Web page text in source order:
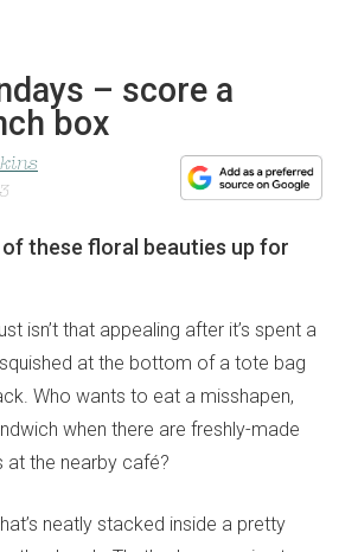
– score a
box
of these floral beauties up for
isn’t that appealing after it’s spent a
at the bottom of a tote bag
Who wants to eat a misshapen,
when there are freshly-made
at the nearby café?
neatly stacked inside a pretty